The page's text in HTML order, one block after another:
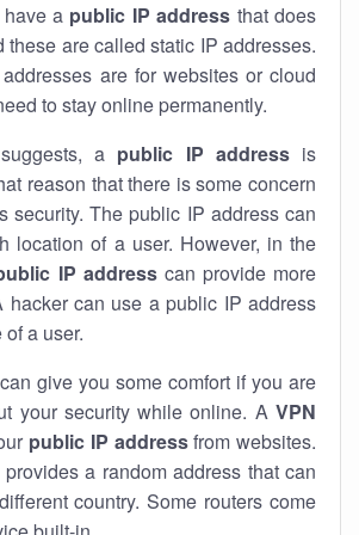
a public IP address that does
these are called static IP addresses.
are for websites or cloud
to stay online permanently.
a public IP addressis
reason that there is some concern
security. The public IP address can
location of a user. However, in the
IP addresscan provide more
hacker can use a public IP address
a user.
give you some comfort if you are
your security while online. A VPN
public IP addressfrom websites.
provides a random address that can
country. Some routers come